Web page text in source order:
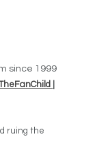
since 1999
ruing the